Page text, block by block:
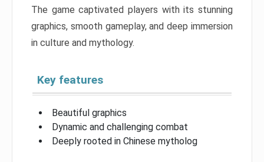
The game captivated players with its stunning
graphics, smooth gameplay, and deep immersion
in culture and mythology.
Key features
Beautiful graphics
Dynamic and challenging combat
Deeply rooted in Chinese mytholog